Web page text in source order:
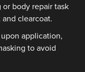
body repair task
clearcoat.
application,
to avoid